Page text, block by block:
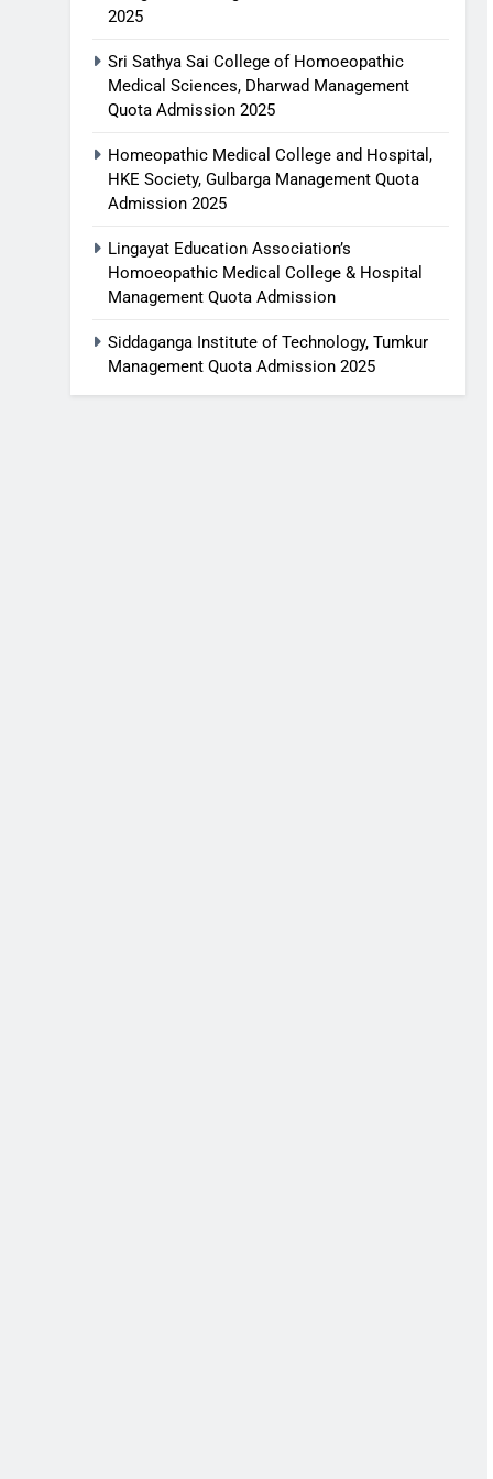
2025
Sri Sathya Sai College of Homoeopathic
Medical Sciences, Dharwad Management
Quota Admission 2025
Homeopathic Medical College and Hospital,
HKE Society, Gulbarga Management Quota
Admission 2025
Lingayat Education Association’s
Homoeopathic Medical College & Hospital
Management Quota Admission
Siddaganga Institute of Technology, Tumkur
Management Quota Admission 2025